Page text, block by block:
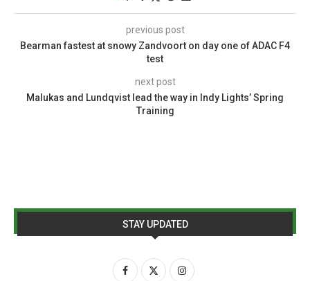
previous post
Bearman fastest at snowy Zandvoort on day one of ADAC F4
test
next post
Malukas and Lundqvist lead the way in Indy Lights’ Spring
Training
STAY UPDATED